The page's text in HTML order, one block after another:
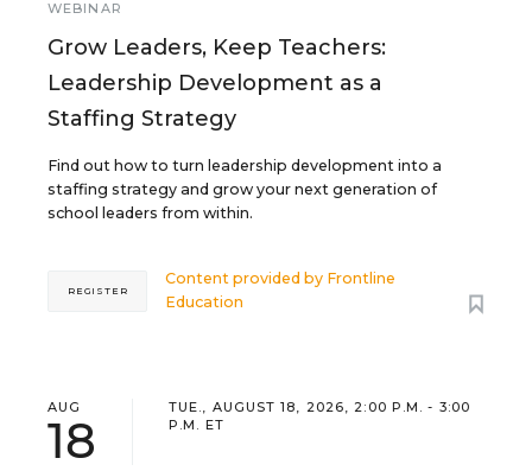
WEBINAR
Grow Leaders, Keep Teachers:
Leadership Development as a
Staffing Strategy
Find out how to turn leadership development into a
staffing strategy and grow your next generation of
school leaders from within.
Content provided by Frontline
Education
REGISTER
AUG
18
TUE., AUGUST 18, 2026, 2:00 P.M. - 3:00
P.M. ET